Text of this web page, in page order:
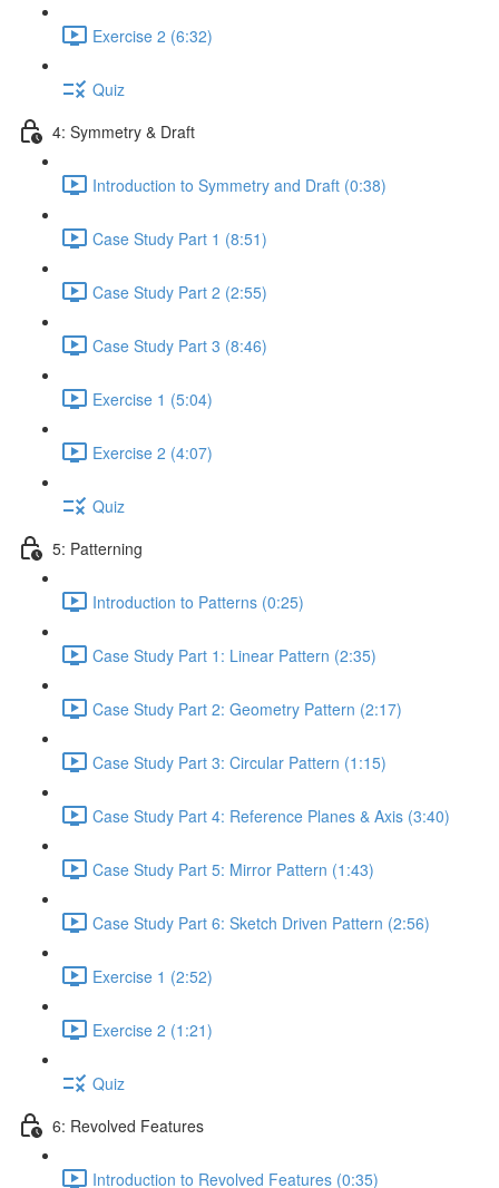
Exercise 2 (6:32)
Quiz
4: Symmetry & Draft
Introduction to Symmetry and Draft (0:38)
Case Study Part 1 (8:51)
Case Study Part 2 (2:55)
Case Study Part 3 (8:46)
Exercise 1 (5:04)
Exercise 2 (4:07)
Quiz
5: Patterning
Introduction to Patterns (0:25)
Case Study Part 1: Linear Pattern (2:35)
Case Study Part 2: Geometry Pattern (2:17)
Case Study Part 3: Circular Pattern (1:15)
Case Study Part 4: Reference Planes & Axis (3:40)
Case Study Part 5: Mirror Pattern (1:43)
Case Study Part 6: Sketch Driven Pattern (2:56)
Exercise 1 (2:52)
Exercise 2 (1:21)
Quiz
6: Revolved Features
Introduction to Revolved Features (0:35)